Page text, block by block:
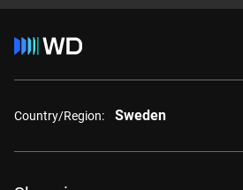
Country/Region: Sweden